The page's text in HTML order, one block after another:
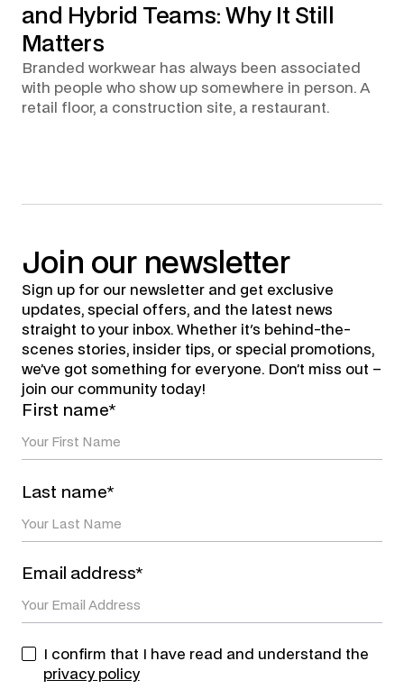
and Hybrid Teams: Why It Still
Matters
Branded workwear has always been associated
with people who show up somewhere in person. A
retail floor, a construction site, a restaurant.
Join our newsletter
Sign up for our newsletter and get exclusive
updates, special offers, and the latest news
straight to your inbox. Whether it's behind-the-
scenes stories, insider tips, or special promotions,
we’ve got something for everyone. Don’t miss out –
join our community today!
First name*
Last name*
Email address*
I confirm that I have read and understand the
privacy policy